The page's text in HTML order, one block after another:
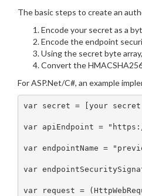
The basic steps to create an
Encode your secret as a
Encode the endpoint
Using the secret byte
Convert the
For ASP.Net/C#, an example
var secret = [your
var apiEndpoint =
var endpointName =
var
var request =